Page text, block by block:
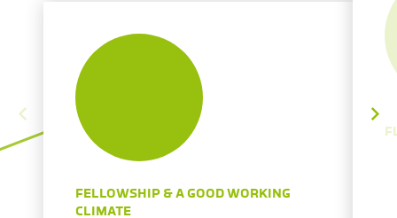
FELLOWSHIP & A GOOD WORKING
CLIMATE